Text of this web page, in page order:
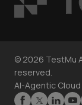
© 2026 TestMu
reserved.
AI-Agentic Cloud